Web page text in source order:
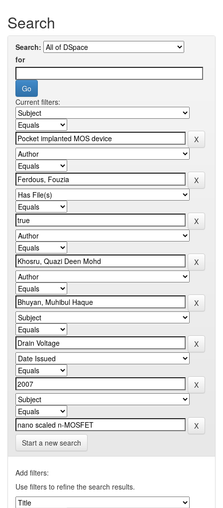
Search
Search:
for
Current filters:
Start a new search
Add filters:
Use filters to refine the search results.